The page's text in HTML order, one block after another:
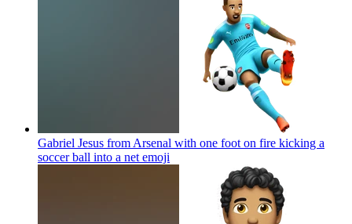
Gabriel Jesus from Arsenal with one foot on fire kicking a
soccer ball into a net emoji